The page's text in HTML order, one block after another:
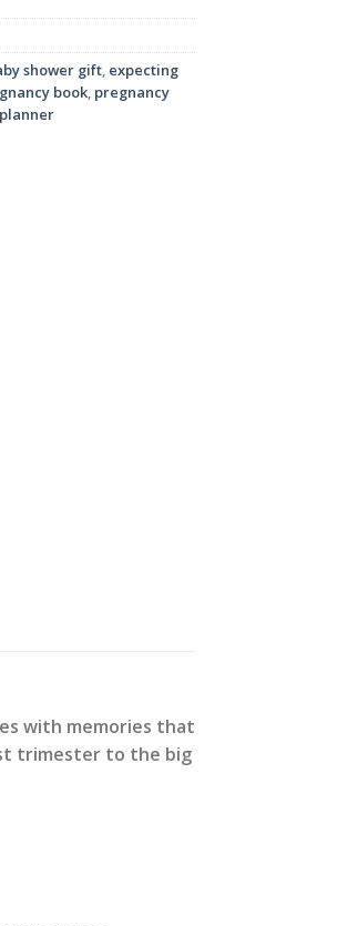
shower gift, expecting
book, pregnancy
with memories that
trimester to the big